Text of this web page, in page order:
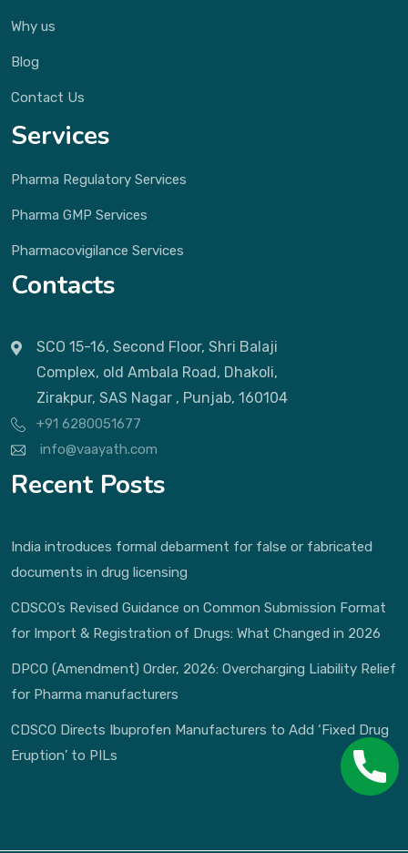
Why us
Blog
Contact Us
Services
Pharma Regulatory Services
Pharma GMP Services
Pharmacovigilance Services
Contacts
SCO 15-16, Second Floor, Shri Balaji
Complex, old Ambala Road, Dhakoli,
Zirakpur, SAS Nagar , Punjab, 160104
+91 6280051677
info@vaayath.com
Recent Posts
India introduces formal debarment for false or fabricated
documents in drug licensing
CDSCO’s Revised Guidance on Common Submission Format
for Import & Registration of Drugs: What Changed in 2026
DPCO (Amendment) Order, 2026: Overcharging Liability Relief
for Pharma manufacturers
CDSCO Directs Ibuprofen Manufacturers to Add ‘Fixed Drug
Eruption’ to PILs